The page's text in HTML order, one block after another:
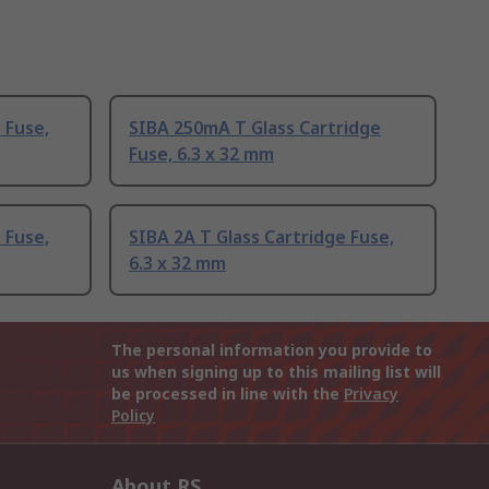
SIBA 250mA T Glass Cartridge
Fuse, 6.3 x 32 mm
SIBA 2A T Glass Cartridge Fuse,
6.3 x 32 mm
The personal information you provide to
us when signing up to this mailing list will
be processed in line with the Privacy
Policy